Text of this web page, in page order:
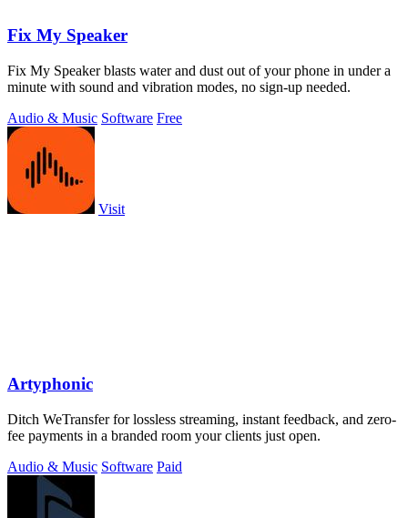
Fix My Speaker
Fix My Speaker blasts water and dust out of your phone in under a
minute with sound and vibration modes, no sign-up needed.
Audio & Music Software Free
Visit
Artyphonic
Ditch WeTransfer for lossless streaming, instant feedback, and zero-
fee payments in a branded room your clients just open.
Audio & Music Software Paid